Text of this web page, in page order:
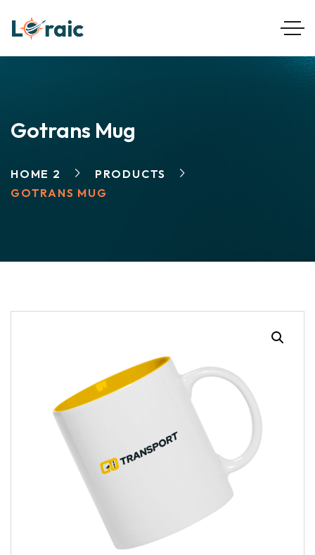
Gotrans Mug
HOME 2
PRODUCTS
GOTRANS MUG